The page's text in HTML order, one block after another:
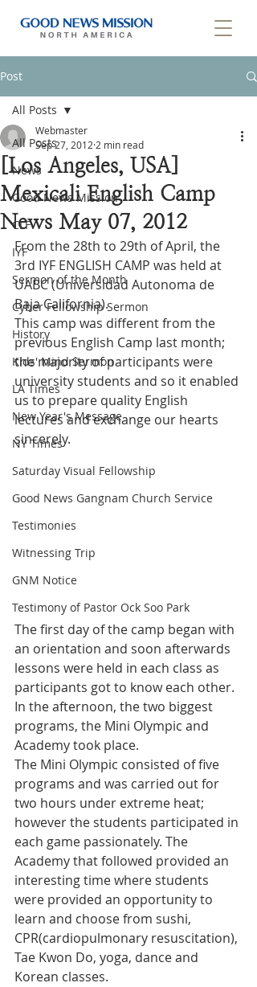
Post
All Posts
News
Good News Mission
CLF
IYF
Sermon of the Month
Cyber Fellowship Sermon
History
Kids' Mind Sermon
LA Times
New Year's Message
NY Times
Saturday Visual Fellowship
Good News Gangnam Church Service
Testimonies
Witnessing Trip
GNM Notice
Testimony of Pastor Ock Soo Park
All Posts
[Los Angeles, USA]
Mexicali English Camp
News May 07, 2012
Webmaster
Sep 27, 2012 2 min read
From the 28th to 29th of April, the
3rd IYF ENGLISH CAMP was held at
UABC (Universidad Autonoma de
Baja California).
This camp was different from the
previous English Camp last month;
the majority of participants were
university students and so it enabled
us to prepare quality English
lectures and exchange our hearts
sincerely.
The first day of the camp began with
an orientation and soon afterwards
lessons were held in each class as
participants got to know each other.
In the afternoon, the two biggest
programs, the Mini Olympic and
Academy took place.
The Mini Olympic consisted of five
programs and was carried out for
two hours under extreme heat;
however the students participated in
each game passionately. The
Academy that followed provided an
interesting time where students
were provided an opportunity to
learn and choose from sushi,
CPR(cardiopulmonary resuscitation),
Tae Kwon Do, yoga, dance and
Korean classes.